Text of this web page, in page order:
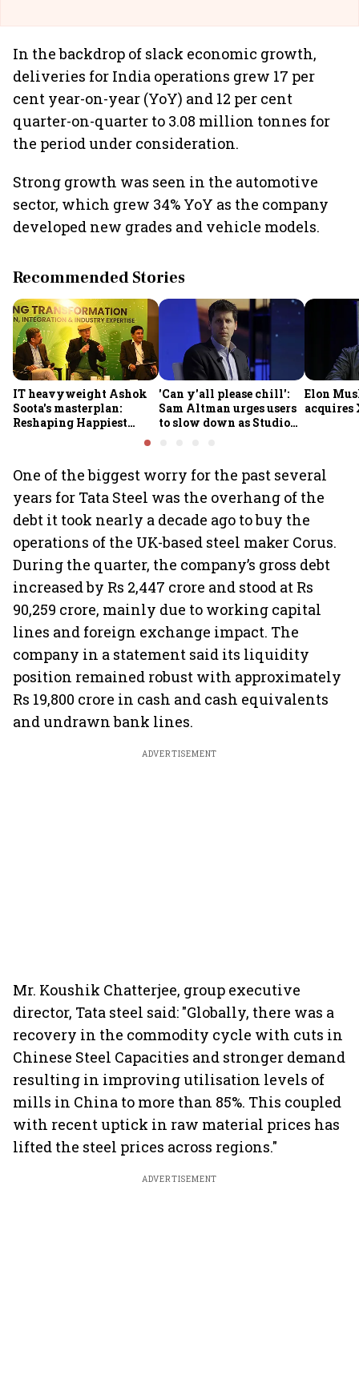
In the backdrop of slack economic growth,
deliveries for India operations grew 17 per
cent year-on-year (YoY) and 12 per cent
quarter-on-quarter to 3.08 million tonnes for
the period under consideration.
Strong growth was seen in the automotive
sector, which grew 34% YoY as the company
developed new grades and vehicle models.
Recommended Stories
IT heavyweight Ashok
Soota's masterplan:
Reshaping Happiest
Minds for an AI-powered
'Can y'all please chill':
Sam Altman urges users
to slow down as Studio
Elon
acquires
One of the biggest worry for the past several
years for Tata Steel was the overhang of the
debt it took nearly a decade ago to buy the
operations of the UK-based steel maker Corus.
During the quarter, the company’s gross debt
increased by Rs 2,447 crore and stood at Rs
90,259 crore, mainly due to working capital
lines and foreign exchange impact. The
company in a statement said its liquidity
position remained robust with approximately
Rs 19,800 crore in cash and cash equivalents
and undrawn bank lines.
ADVERTISEMENT
Mr. Koushik Chatterjee, group executive
director, Tata steel said: "Globally, there was a
recovery in the commodity cycle with cuts in
Chinese Steel Capacities and stronger demand
resulting in improving utilisation levels of
mills in China to more than 85%. This coupled
with recent uptick in raw material prices has
lifted the steel prices across regions."
ADVERTISEMENT